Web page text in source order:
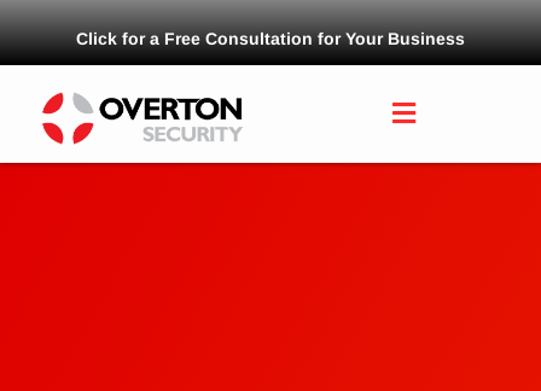
Click for a Free Consultation for Your Business